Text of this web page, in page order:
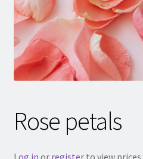
Rose petals
Log in or registerto view prices.